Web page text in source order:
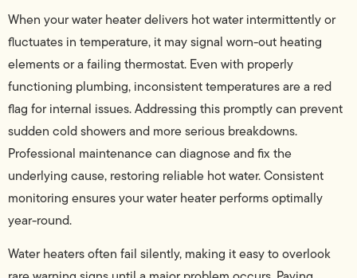
When your water heater delivers hot water intermittently or
fluctuates in temperature, it may signal worn-out heating
elements or a failing thermostat. Even with properly
functioning plumbing, inconsistent temperatures are a red
flag for internal issues. Addressing this promptly can prevent
sudden cold showers and more serious breakdowns.
Professional maintenance can diagnose and fix the
underlying cause, restoring reliable hot water. Consistent
monitoring ensures your water heater performs optimally
year-round.
Water heaters often fail silently, making it easy to overlook